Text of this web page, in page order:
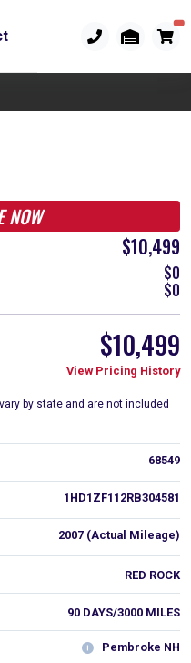
NOW
$10,499
$0
$0
$10,499
View Pricing History
by state and are not included
68549
1HD1ZF112RB304581
2007 (Actual Mileage)
RED ROCK
90 DAYS/3000 MILES
Pembroke NH